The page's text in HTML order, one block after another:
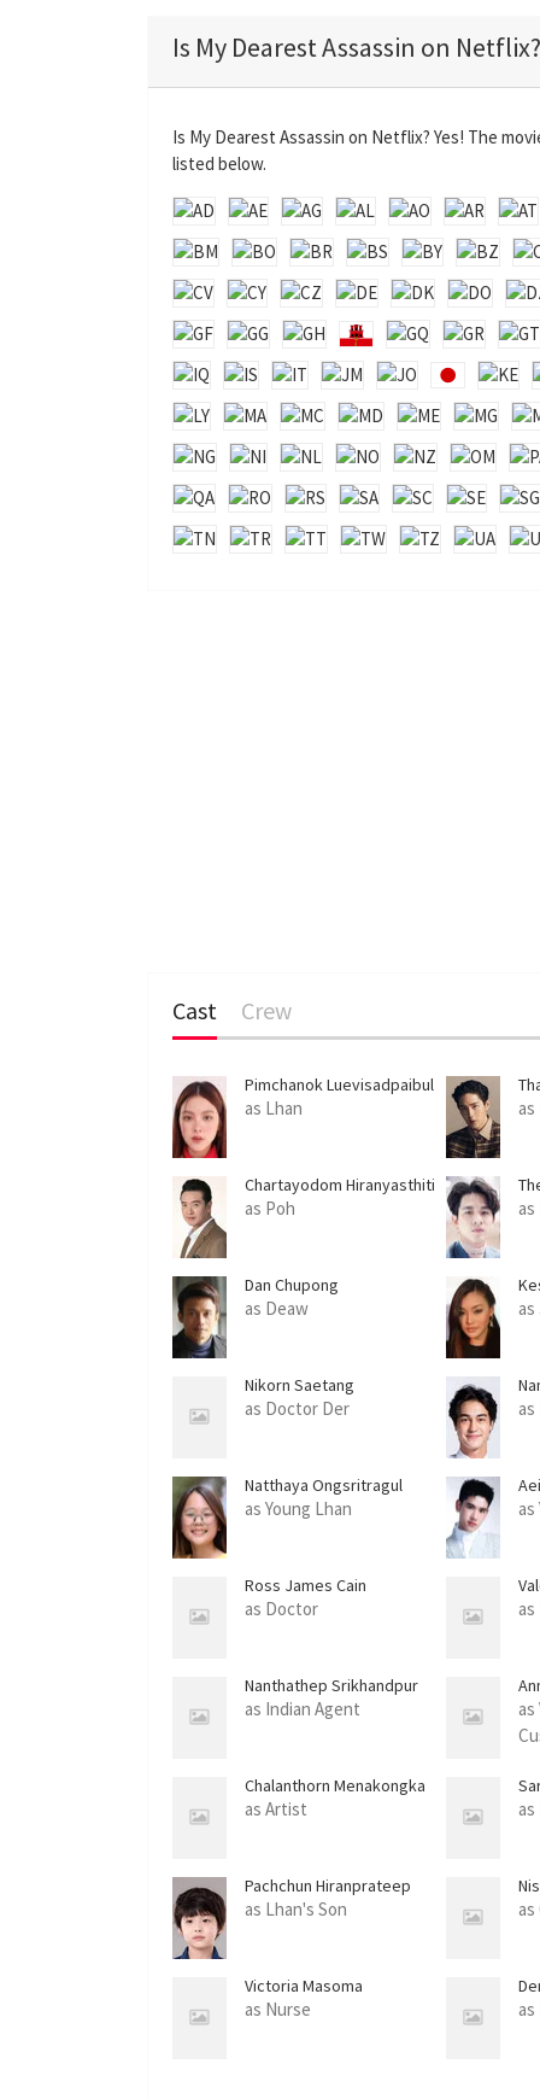
y
Is My Dearest Assassin on Netflix?
Is My Dearest Assassin on Netflix? Yes! The
listed below.
Cast Crew
Pimchanok Luevisadpaibul
as Lhan as
Chartayodom Hiranyasthiti
as Poh
Dan Chupong
as Deaw as
Nikorn Saetang
as Doctor Der
Natthaya Ongsritragul
as Young Lhan as
Ross James Cain
as Doctor
Nanthathep Srikhandpur
as Indian Agent
Chalanthorn Menakongka
as Artist
Pachchun Hiranprateep
as Lhan's Son
Victoria Masoma
as Nurse